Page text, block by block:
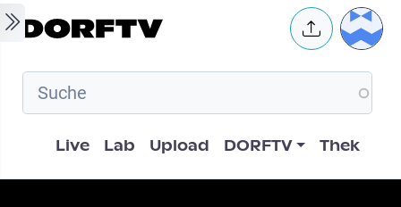
Skip to main content User
Hauptnavigation
Live Lab Upload DORFTV Thek